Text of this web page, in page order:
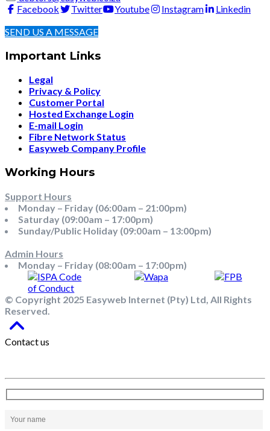
Facebook
Twitter Youtube Instagram
Linkedin
SEND US A MESSAGE
Important Links
Legal
Privacy & Policy
Customer Portal
Hosted Exchange Login
E-mail Login
Fibre Network Status
Easyweb Company Profile
Working Hours
Support Hours
Monday – Friday (06:00am – 21:00pm)
Saturday (09:00am – 17:00pm)
Sunday/Public Holiday (09:00am – 13:00pm)
Admin Hours
Monday – Friday (08:00am – 17:00pm)
© Copyright 2025 Easyweb Internet (Pty) Ltd, All Rights
Reserved.
Contact us